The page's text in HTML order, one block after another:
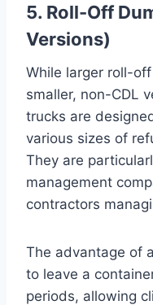
5. Roll-Off
Versions)
While larger roll-
smaller, non-CDL
trucks are
various sizes of
They are
management
contractors
The advantage of
to leave a
periods, allowing